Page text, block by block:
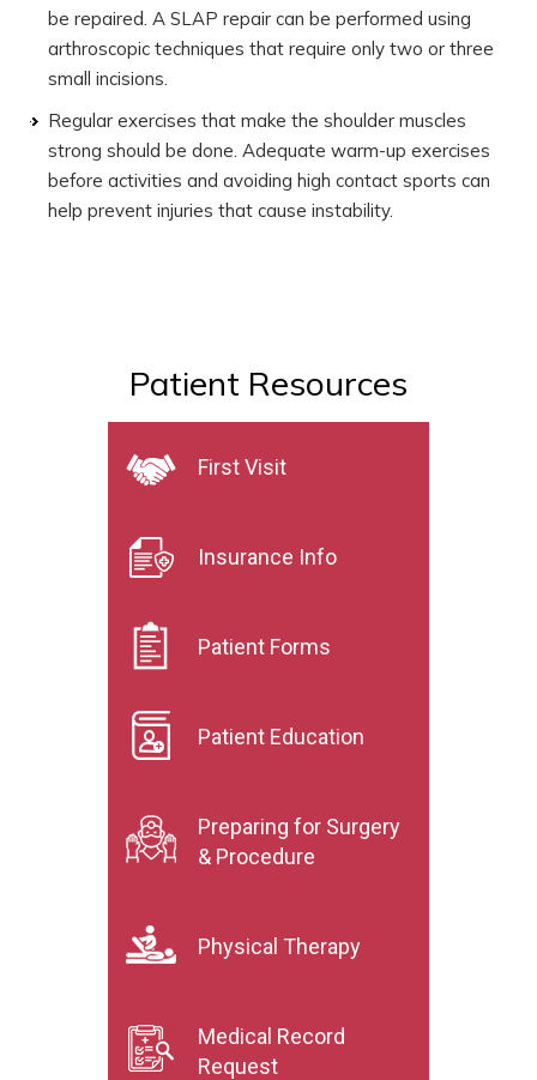
be repaired. A SLAP repair can be performed using
arthroscopic techniques that require only two or three
small incisions.
Regular exercises that make the shoulder muscles
strong should be done. Adequate warm-up exercises
before activities and avoiding high contact sports can
help prevent injuries that cause instability.
Patient Resources
First Visit
Insurance Info
Patient Forms
Patient Education
Preparing for Surgery
& Procedure
Physical Therapy
Medical Record
Request